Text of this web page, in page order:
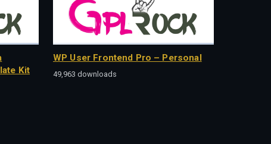
Kit
WP User Frontend Pro – Personal
49,963 downloads